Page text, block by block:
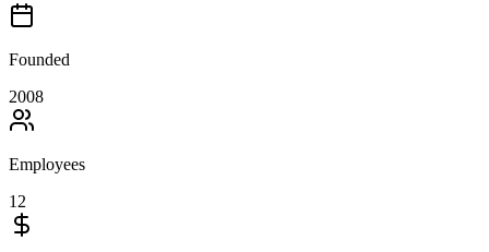
Founded
2008
Employees
12